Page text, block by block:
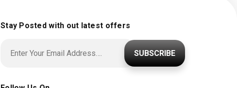
Stay Posted with out latest offers
SUBSCRIBE